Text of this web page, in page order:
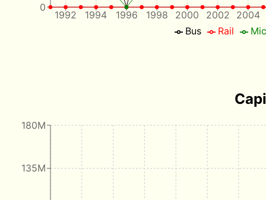
1992 1994 1996 1998 2000 2002 2004
0
Bus Rail
135M
180M